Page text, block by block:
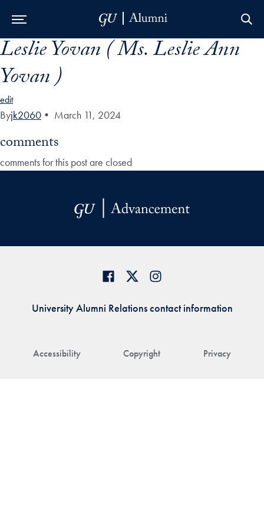
Skip to Main Navigation
Skip to Content
Skip to Footer
Leslie Yovan ( Ms. Leslie Ann
Yovan )
edit
Byjk2060 • March 11, 2024
comments
comments for this post are closed
Accessibility Copyright Privacy
University Alumni Relations contact information